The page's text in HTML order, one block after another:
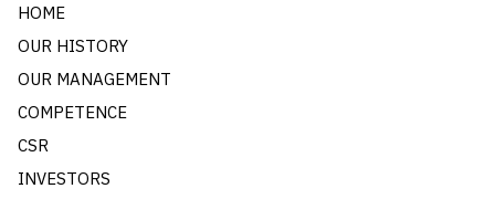
HOME
OUR HISTORY
OUR MANAGEMENT
COMPETENCE
CSR
INVESTORS